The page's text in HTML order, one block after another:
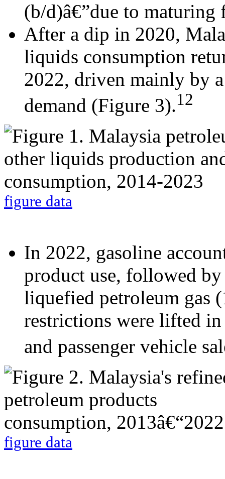
(b/d)â€”due to
After a dip in 2020,
liquids consumption
2022, driven mainly by
demand (Figure 3).12
figure data
In 2022, gasoline
product use, followed
liquefied petroleum gas
restrictions were lifted
and passenger vehicle
figure data